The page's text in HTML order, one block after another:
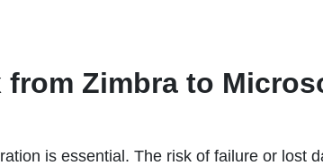
Zimbra to
is essential. The risk of failure or lost